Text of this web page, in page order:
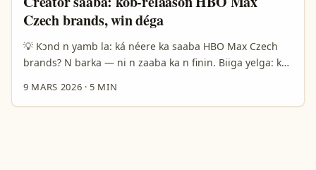
Czech brands, win déga
💡 Kɔnd n yamb la: ká néere ka saaba HBO Max Czech
brands? N barka — ni n zaaba ka n finin. Biiga yelga: ka
brands we HBO Max do? Fɔnd n yinga ka dɔm fɔrɛ: cénti
taksiri, model media-for-equity, ni local behavior na
9 MARS 2026 · 5 MIN